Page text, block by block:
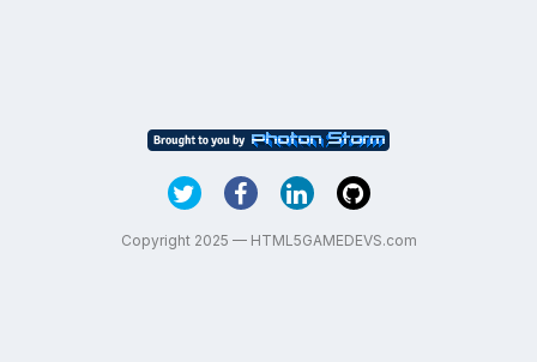
Copyright 2025 — HTML5GAMEDEVS.com